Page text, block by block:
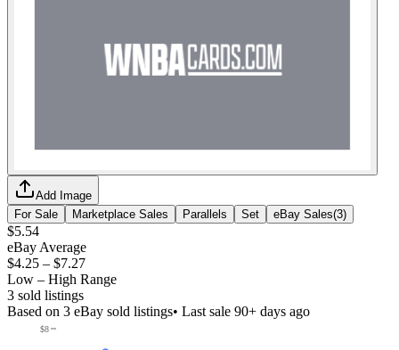
Add Image
For Sale
Marketplace Sales Parallels Set eBay Sales(3)
$5.54
eBay Average
$4.25 – $7.27
Low – High Range
3 sold listings
Based on 3 eBay sold listings• Last sale 90+ days ago
$8